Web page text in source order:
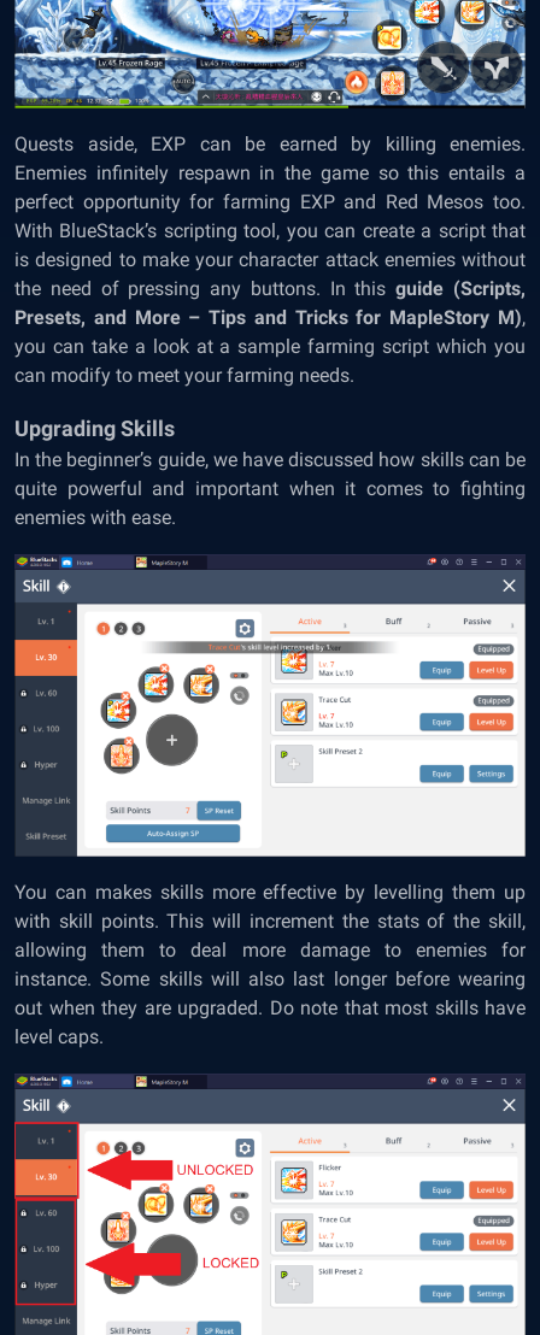
Quests aside, EXP can be earned by killing enemies.
Enemies infinitely respawn in the game so this entails a
perfect opportunity for farming EXP and Red Mesos too.
With BlueStack’s scripting tool, you can create a script that
is designed to make your character attack enemies without
the need of pressing any buttons. In thisguide (Scripts,
Presets, and More – Tips and Tricks for MapleStory M),
you can take a look at a sample farming script which you
can modify to meet your farming needs.
Upgrading Skills
In the beginner’s guide, we have discussed how skills can be
quite powerful and important when it comes to fighting
enemies with ease.
You can makes skills more effective by levelling them up
with skill points. This will increment the stats of the skill,
allowing them to deal more damage to enemies for
instance. Some skills will also last longer before wearing
out when they are upgraded. Do note that most skills have
level caps.